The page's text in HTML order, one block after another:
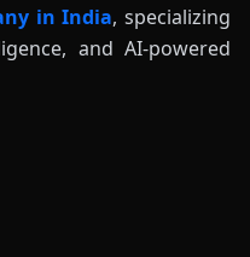
in India, specializing
and AI-powered